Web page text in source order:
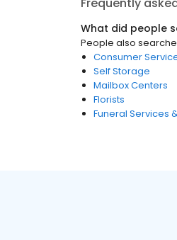
What did people
People also
Consumer
Self Storage
Mailbox Centers
Florists
Funeral Services